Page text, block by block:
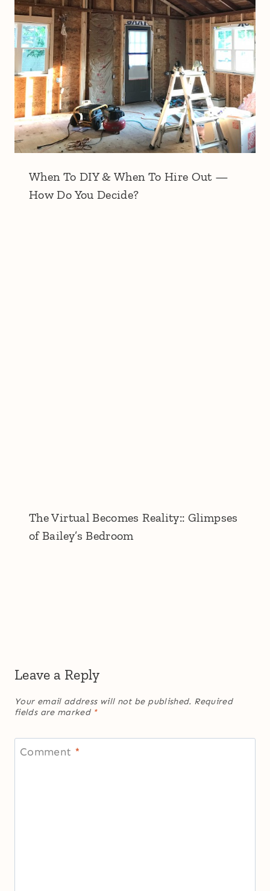
When To DIY & When To Hire Out —
How Do You Decide?
The Virtual Becomes Reality:: Glimpses
of Bailey’s Bedroom
Leave a Reply
Your email address will not be published. Required
fields are marked *
Comment *